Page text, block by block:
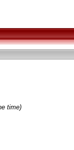
time)